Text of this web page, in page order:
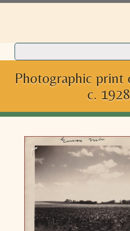
Skip
Photographic print
c. 1928